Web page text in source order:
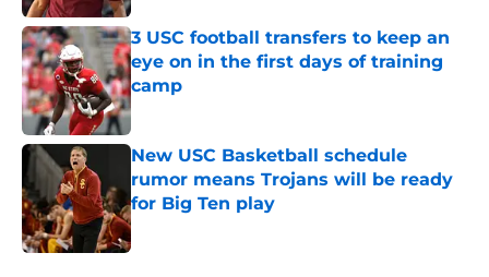
3 USC football transfers to keep an
eye on in the first days of training
camp
Published by on Invalid Date
New USC Basketball schedule
rumor means Trojans will be ready
for Big Ten play
Published by on Invalid Date